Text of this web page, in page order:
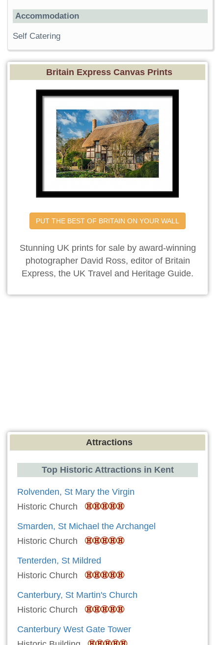
Accommodation
Self Catering
Britain Express Canvas Prints
PUT THE BEST OF BRITAIN ON YOUR WALL
Stunning UK prints for sale by award-winning
photographer David Ross, editor of Britain
Express, the UK Travel and Heritage Guide.
Attractions
Top Historic Attractions in Kent
Rolvenden, St Mary the Virgin
Historic Church
Smarden, St Michael the Archangel
Historic Church
Tenterden, St Mildred
Historic Church
Canterbury, St Martin's Church
Historic Church
Canterbury West Gate Tower